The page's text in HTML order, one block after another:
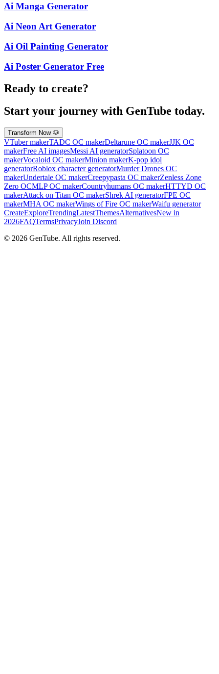
Ai Manga Generator
Ai Neon Art Generator
Ai Oil Painting Generator
Ai Poster Generator Free
Ready to create?
Start your journey with GenTube today.
Transform Now 🐶
VTuber makerTADC OC makerDeltarune OC makerJJK OC
makerFree AI imagesMessi AI generatorSplatoon OC
makerVocaloid OC makerMinion makerK-pop idol
generatorRoblox character generatorMurder Drones OC
makerUndertale OC makerCreepypasta OC makerZenless Zone
Zero OCMLP OC makerCountryhumans OC makerHTTYD OC
makerAttack on Titan OC makerShrek AI generatorFPE OC
makerMHA OC makerWings of Fire OC makerWaifu generator
CreateExploreTrendingLatestThemesAlternativesNew in
2026FAQTermsPrivacyJoin Discord
© 2026 GenTube. All rights reserved.